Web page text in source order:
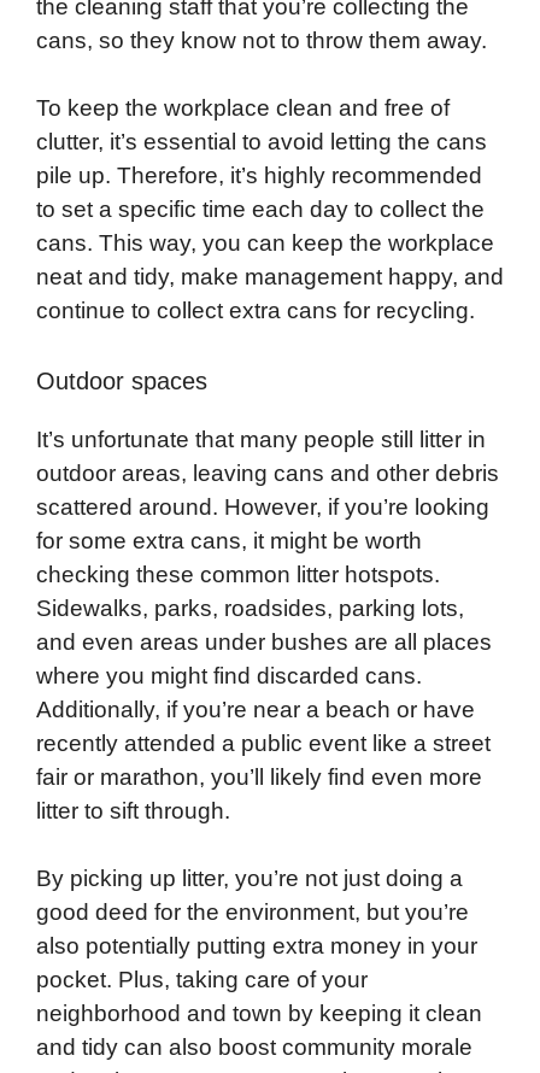
the cleaning staff that you’re collecting the
cans, so they know not to throw them away.
To keep the workplace clean and free of
clutter, it’s essential to avoid letting the cans
pile up. Therefore, it’s highly recommended
to set a specific time each day to collect the
cans. This way, you can keep the workplace
neat and tidy, make management happy, and
continue to collect extra cans for recycling.
Outdoor spaces
It’s unfortunate that many people still litter in
outdoor areas, leaving cans and other debris
scattered around. However, if you’re looking
for some extra cans, it might be worth
checking these common litter hotspots.
Sidewalks, parks, roadsides, parking lots,
and even areas under bushes are all places
where you might find discarded cans.
Additionally, if you’re near a beach or have
recently attended a public event like a street
fair or marathon, you’ll likely find even more
litter to sift through.
By picking up litter, you’re not just doing a
good deed for the environment, but you’re
also potentially putting extra money in your
pocket. Plus, taking care of your
neighborhood and town by keeping it clean
and tidy can also boost community morale